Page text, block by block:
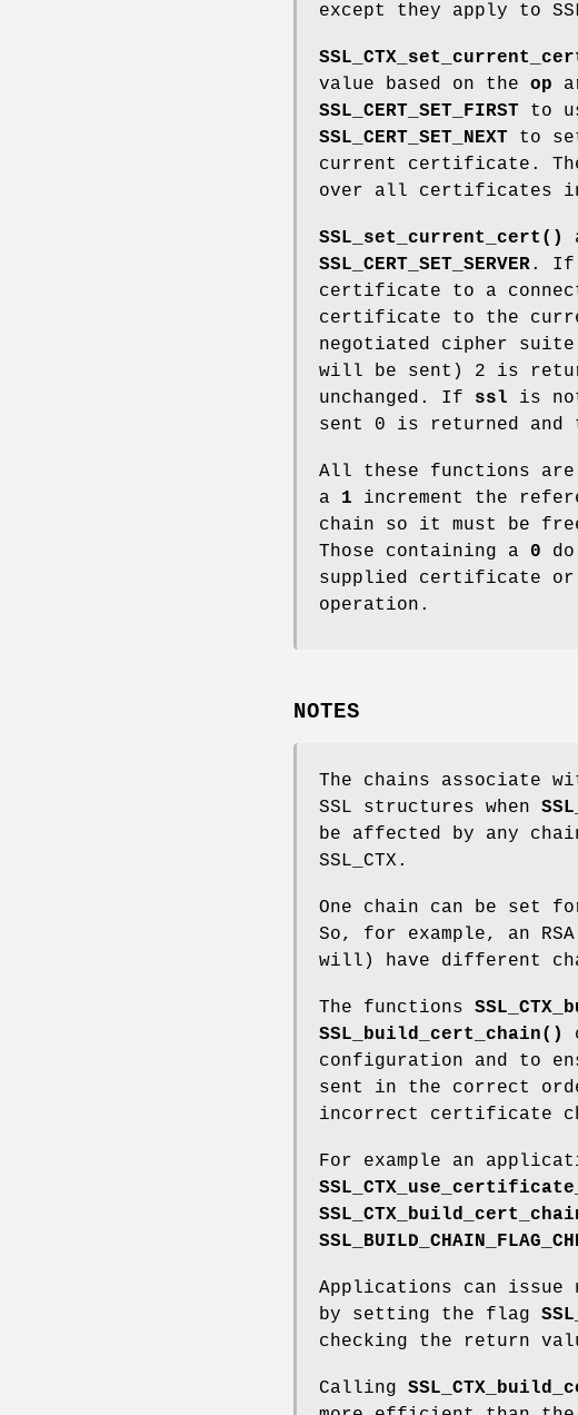
except they apply to
value based on the op
SSL_CERT_SET_FIRST to
SSL_CERT_SET_NEXT to
current certificate.
over all certificates
SSL_set_current_cert()
SSL_CERT_SET_SERVER. If
certificate to a
certificate to the
negotiated cipher
will be sent) 2 is
unchanged. If ssl is
sent 0 is returned and
All these functions are
a 1 increment the
chain so it must be
Those containing a 0
supplied certificate or
operation.
NOTES
The chains associate
SSL structures when
be affected by any
SSL_CTX.
One chain can be set
So, for example, an
will) have different
The functions
SSL_build_cert_chain()
configuration and to
sent in the correct
incorrect certificate
For example an
Applications can issue
by setting the flag
checking the return
Calling